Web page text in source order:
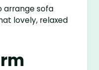
arrange sofa
lovely, relaxed